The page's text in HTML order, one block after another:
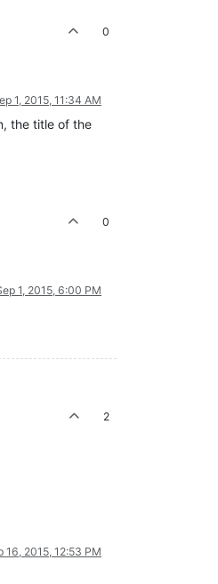
0
1, 2015, 11:34 AM
the title of the
0
1, 2015, 6:00 PM
2
16, 2015, 12:53 PM